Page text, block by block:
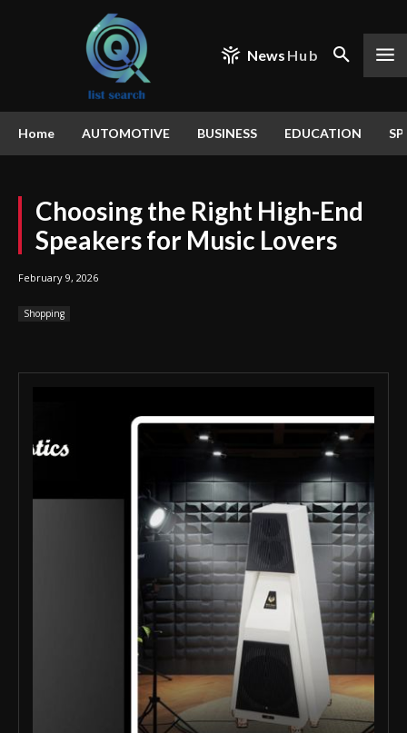
News Hub
Home AUTOMOTIVE BUSINESS EDUCATION
Choosing the Right High-End
Speakers for Music Lovers
February 9, 2026
Shopping